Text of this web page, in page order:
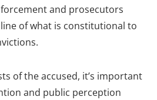
and prosecutors
of what is constitutional to
of the accused, it’s important
and public perception